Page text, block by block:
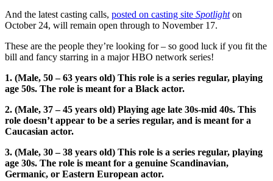
And the latest casting calls, posted on casting site Spotlighton
October 24, will remain open through to November 17.
These are the people they’re looking for – so good luck if you fit the
bill and fancy starring in a major HBO network series!
1. (Male, 50 – 63 years old) This role is a series regular, playing
age 50s. The role is meant for a Black actor.
2. (Male, 37 – 45 years old) Playing age late 30s-mid 40s. This
role doesn’t appear to be a series regular, and is meant for a
Caucasian actor.
3. (Male, 30 – 38 years old) This role is a series regular, playing
age 30s. The role is meant for a genuine Scandinavian,
Germanic, or Eastern European actor.